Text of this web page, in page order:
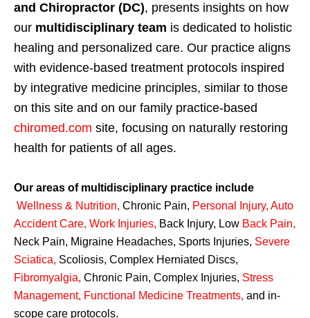
and Chiropractor (DC), presents insights on how
our multidisciplinary team is dedicated to holistic
healing and personalized care. Our practice aligns
with evidence-based treatment protocols inspired
by integrative medicine principles, similar to those
on this site and on our family practice-based
chiromed.com site, focusing on naturally restoring
health for patients of all ages.
Our areas of multidisciplinary practice include
Wellness & Nutrition, Chronic Pain, Personal Injury, Auto
Accident Care, Work Injuries, Back Injury, Low Back Pain,
Neck Pain, Migraine Headaches, Sports Injuries, Severe
Sciatica, Scoliosis, Complex Herniated Discs,
Fibromyalgia, Chronic Pain, Complex Injuries, Stress
Management, Functional Medicine Treatments, and in-
scope care protocols.